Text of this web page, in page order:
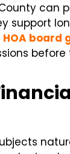
can
support
HOA board